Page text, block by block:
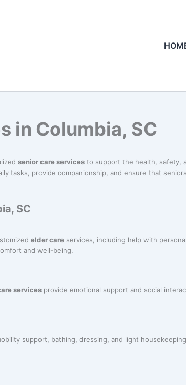
in Columbia, SC
senior care services to support the health, safety,
tasks, provide companionship, and ensure that
SC
elder care services, including help with
and well-being.
services provide emotional support and social
support, bathing, dressing, and light